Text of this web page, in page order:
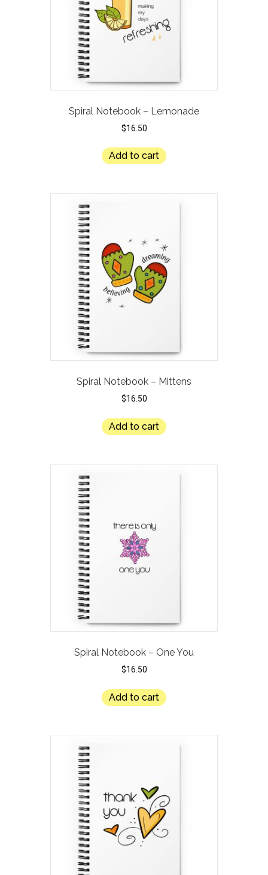
Spiral Notebook – Lemonade
$16.50
Add to cart
Spiral Notebook – Mittens
$16.50
Add to cart
Spiral Notebook – One You
$16.50
Add to cart